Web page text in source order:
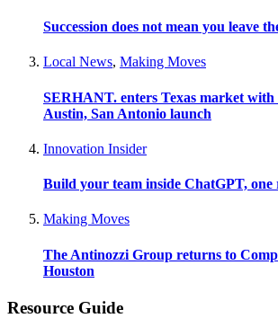
Succession does not mean you leave
Local News, Making Moves
SERHANT. enters Texas market with
Austin, San Antonio launch
Innovation Insider
Build your team inside ChatGPT, one
Making Moves
The Antinozzi Group returns to
Houston
Resource Guide